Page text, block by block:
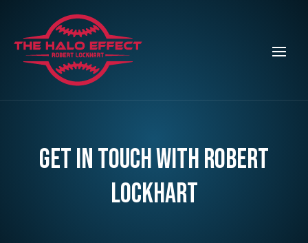
Get in touch with Robert
Lockhart